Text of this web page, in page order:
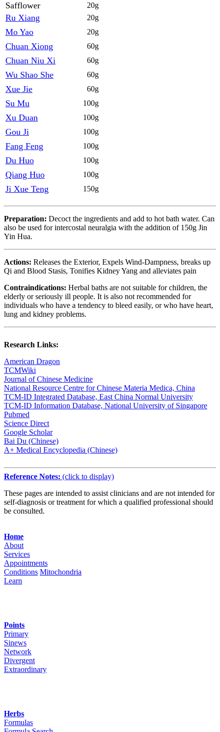
Safflower 20g
Ru Xiang 20g
Mo Yao 20g
Chuan Xiong 60g
Chuan Niu Xi 60g
Wu Shao She 60g
Xue Jie 60g
Su Mu 100g
Xu Duan 100g
Gou Ji 100g
Fang Feng 100g
Du Huo 100g
Qiang Huo 100g
Ji Xue Teng 150g
Preparation: Decoct the ingredients and add to hot bath water. Can
also be used for intercostal neuralgia with the addition of 150g Jin
Yin Hua.
Actions: Releases the Exterior, Expels Wind-Dampness, breaks up
Qi and Blood Stasis, Tonifies Kidney Yang and alleviates pain
Contraindications: Herbal baths are not suitable for children, the
elderly or seriously ill people. It is also not recommended for
individuals who have a tendency to bleed easily, or who have heart,
lung and kidney problems.
Research Links:
American Dragon
TCMWiki
Journal of Chinese Medicine
National Resource Centre for Chinese Materia Medica, China
TCM-ID Integrated Database, East China Normal University
TCM-ID Information Database, National University of Singapore
Pubmed
Science Direct
Google Scholar
Bai Du (Chinese)
A+ Medical Encyclopedia (Chinese)
Reference Notes: (click to display)
These pages are intended to assist clinicians and are not intended for
self-diagnosis or treatment for which a qualified professional should
be consulted.
Home
About
Services
Appointments
Conditions Mitochondria
Learn
Points
Primary
Sinews
Network
Divergent
Extraordinary
Herbs
Formulas